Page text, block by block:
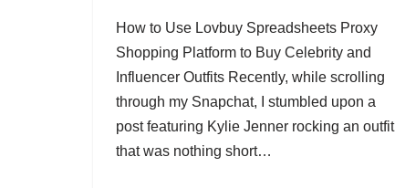
How to Use Lovbuy Spreadsheets Proxy
Shopping Platform to Buy Celebrity and
Influencer Outfits Recently, while scrolling
through my Snapchat, I stumbled upon a
post featuring Kylie Jenner rocking an outfit
that was nothing short…